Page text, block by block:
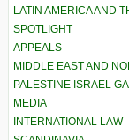
LATIN AMERICA AND
SPOTLIGHT
APPEALS
MIDDLE EAST AND
PALESTINE ISRAEL
MEDIA
INTERNATIONAL LAW